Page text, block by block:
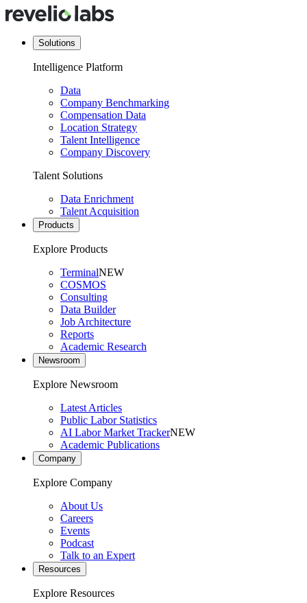
Solutions
Intelligence Platform
Data
Company Benchmarking
Compensation Data
Location Strategy
Talent Intelligence
Company Discovery
Talent Solutions
Data Enrichment
Talent Acquisition
Products
Explore Products
TerminalNEW
COSMOS
Consulting
Data Builder
Job Architecture
Reports
Academic Research
Newsroom
Explore Newsroom
Latest Articles
Public Labor Statistics
AI Labor Market TrackerNEW
Academic Publications
Company
Explore Company
About Us
Careers
Events
Podcast
Talk to an Expert
Resources
Explore Resources